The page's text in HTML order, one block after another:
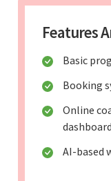
Features
Basic
Booking
Online
AI-based